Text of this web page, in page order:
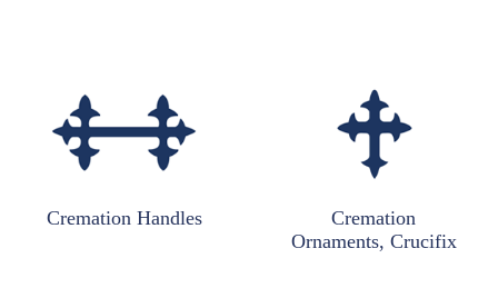
Cremation Handles
Cremation
Ornaments, Crucifix